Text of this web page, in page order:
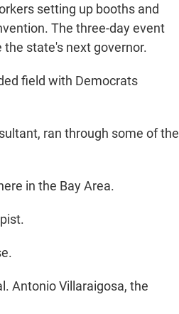
setting up booths and
The three-day event
state's next governor.
field with Democrats
ran through some of the
in the Bay Area.
Antonio Villaraigosa, the